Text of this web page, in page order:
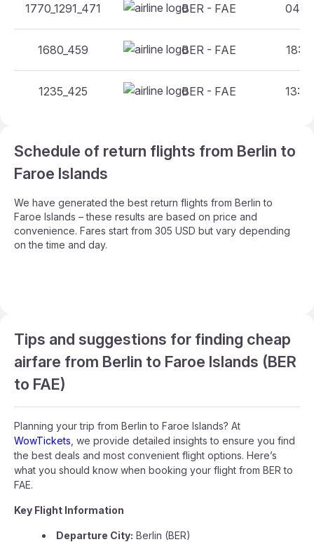
1770_1291_471 BER - FAE
1680_459 BER - FAE
1235_425 BER - FAE
Schedule of return flights from Berlin to
Faroe Islands
We have generated the best return flights from Berlin to
Faroe Islands – these results are based on price and
convenience. Fares start from 305 USD but vary depending
on the time and day.
Tips and suggestions for finding cheap
airfare from Berlin to Faroe Islands (BER
to FAE)
Planning your trip from Berlin to Faroe Islands? At
WowTickets , we provide detailed insights to ensure you find
the best deals and most convenient flight options. Here’s
what you should know when booking your flight from BER to
FAE.
Key Flight Information
Departure City: Berlin (BER)